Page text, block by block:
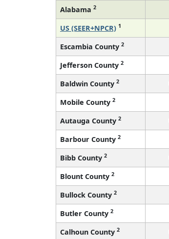
Alabama 2
US (SEER+NPCR) 1
Escambia County 2
Jefferson County 2
Baldwin County 2
Mobile County 2
Autauga County 2
Barbour County 2
Bibb County 2
Blount County 2
Bullock County 2
Butler County 2
Calhoun County 2